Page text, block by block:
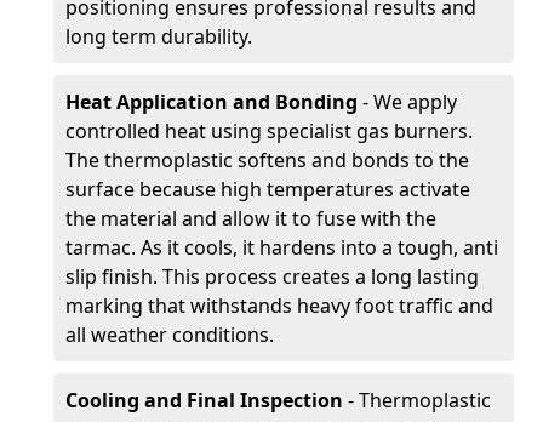
positioning ensures professional results and
long term durability.
Heat Application and Bonding - We apply
controlled heat using specialist gas burners.
The thermoplastic softens and bonds to the
surface because high temperatures activate
the material and allow it to fuse with the
tarmac. As it cools, it hardens into a tough, anti
slip finish. This process creates a long lasting
marking that withstands heavy foot traffic and
all weather conditions.
Cooling and Final Inspection - Thermoplastic